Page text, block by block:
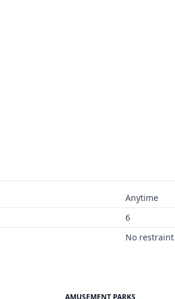
Anytime
6
No restraint